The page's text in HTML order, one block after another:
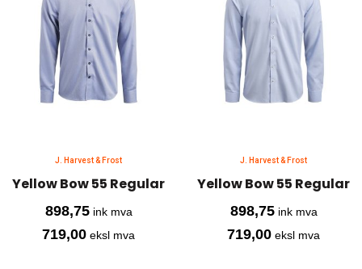
J. Harvest & Frost
Yellow Bow 55 Regular
898,75ink mva
719,00 eksl mva
J. Harvest & Frost
Yellow Bow 55 Regular
898,75ink mva
719,00 eksl mva